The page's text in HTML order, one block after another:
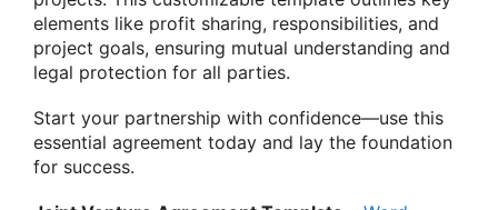
elements like profit sharing, responsibilities, and
project goals, ensuring mutual understanding and
legal protection for all parties.
Start your partnership with confidence—use this
essential agreement today and lay the foundation
for success.